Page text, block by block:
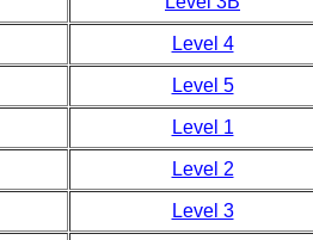
Level 4
Level 5
Level 1
Level 2
Level 3